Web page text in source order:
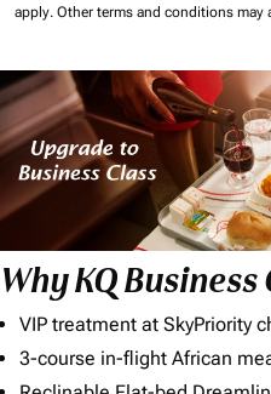
apply. Other terms and conditions may
Why KQ Business
VIP treatment at SkyPriority
3-course in-flight African